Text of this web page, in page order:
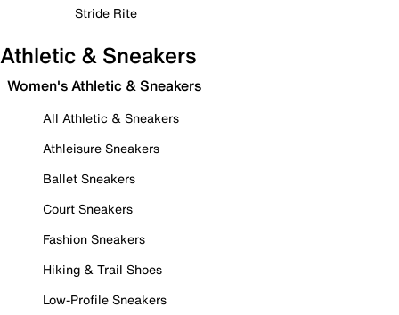
Stride Rite
Athletic & Sneakers
Women's Athletic & Sneakers
All Athletic & Sneakers
Athleisure Sneakers
Ballet Sneakers
Court Sneakers
Fashion Sneakers
Hiking & Trail Shoes
Low-Profile Sneakers